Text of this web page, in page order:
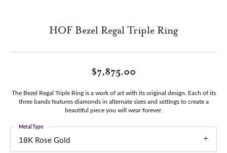
HOF Bezel Regal Triple Ring
$7,875.00
The Bezel Regal Triple Ring is a work of art with its original design. Each of its
three bands features diamonds in alternate sizes and settings to create a
beautiful piece you will wear forever.
18K Rose Gold
Metal Type